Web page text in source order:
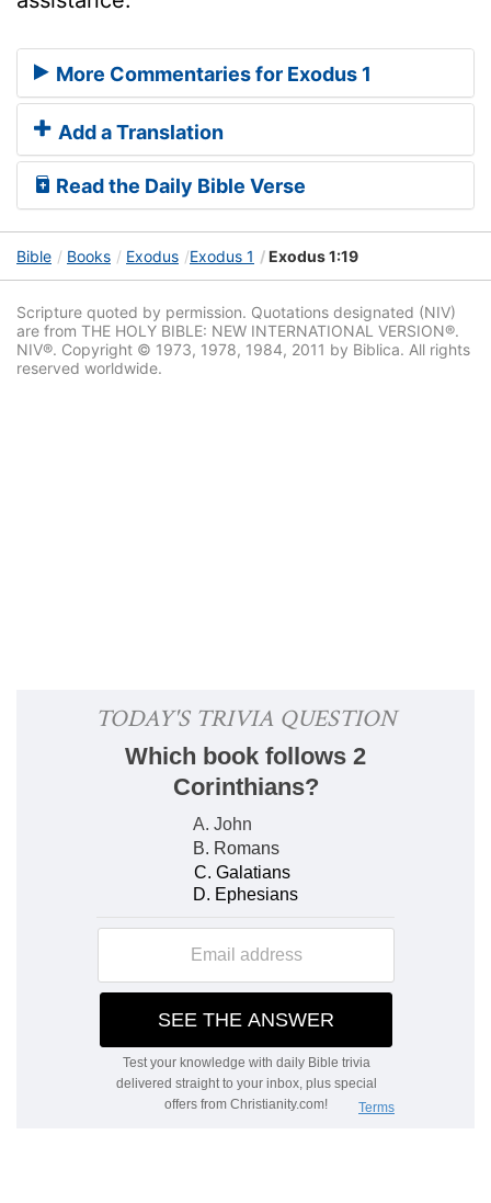
More Commentaries for Exodus 1
Add a Translation
Read the Daily Bible Verse
Bible Books Exodus Exodus 1 Exodus 1:19
Scripture quoted by permission. Quotations designated (NIV)
are from THE HOLY BIBLE: NEW INTERNATIONAL VERSION®.
NIV®. Copyright © 1973, 1978, 1984, 2011 by Biblica. All rights
reserved worldwide.